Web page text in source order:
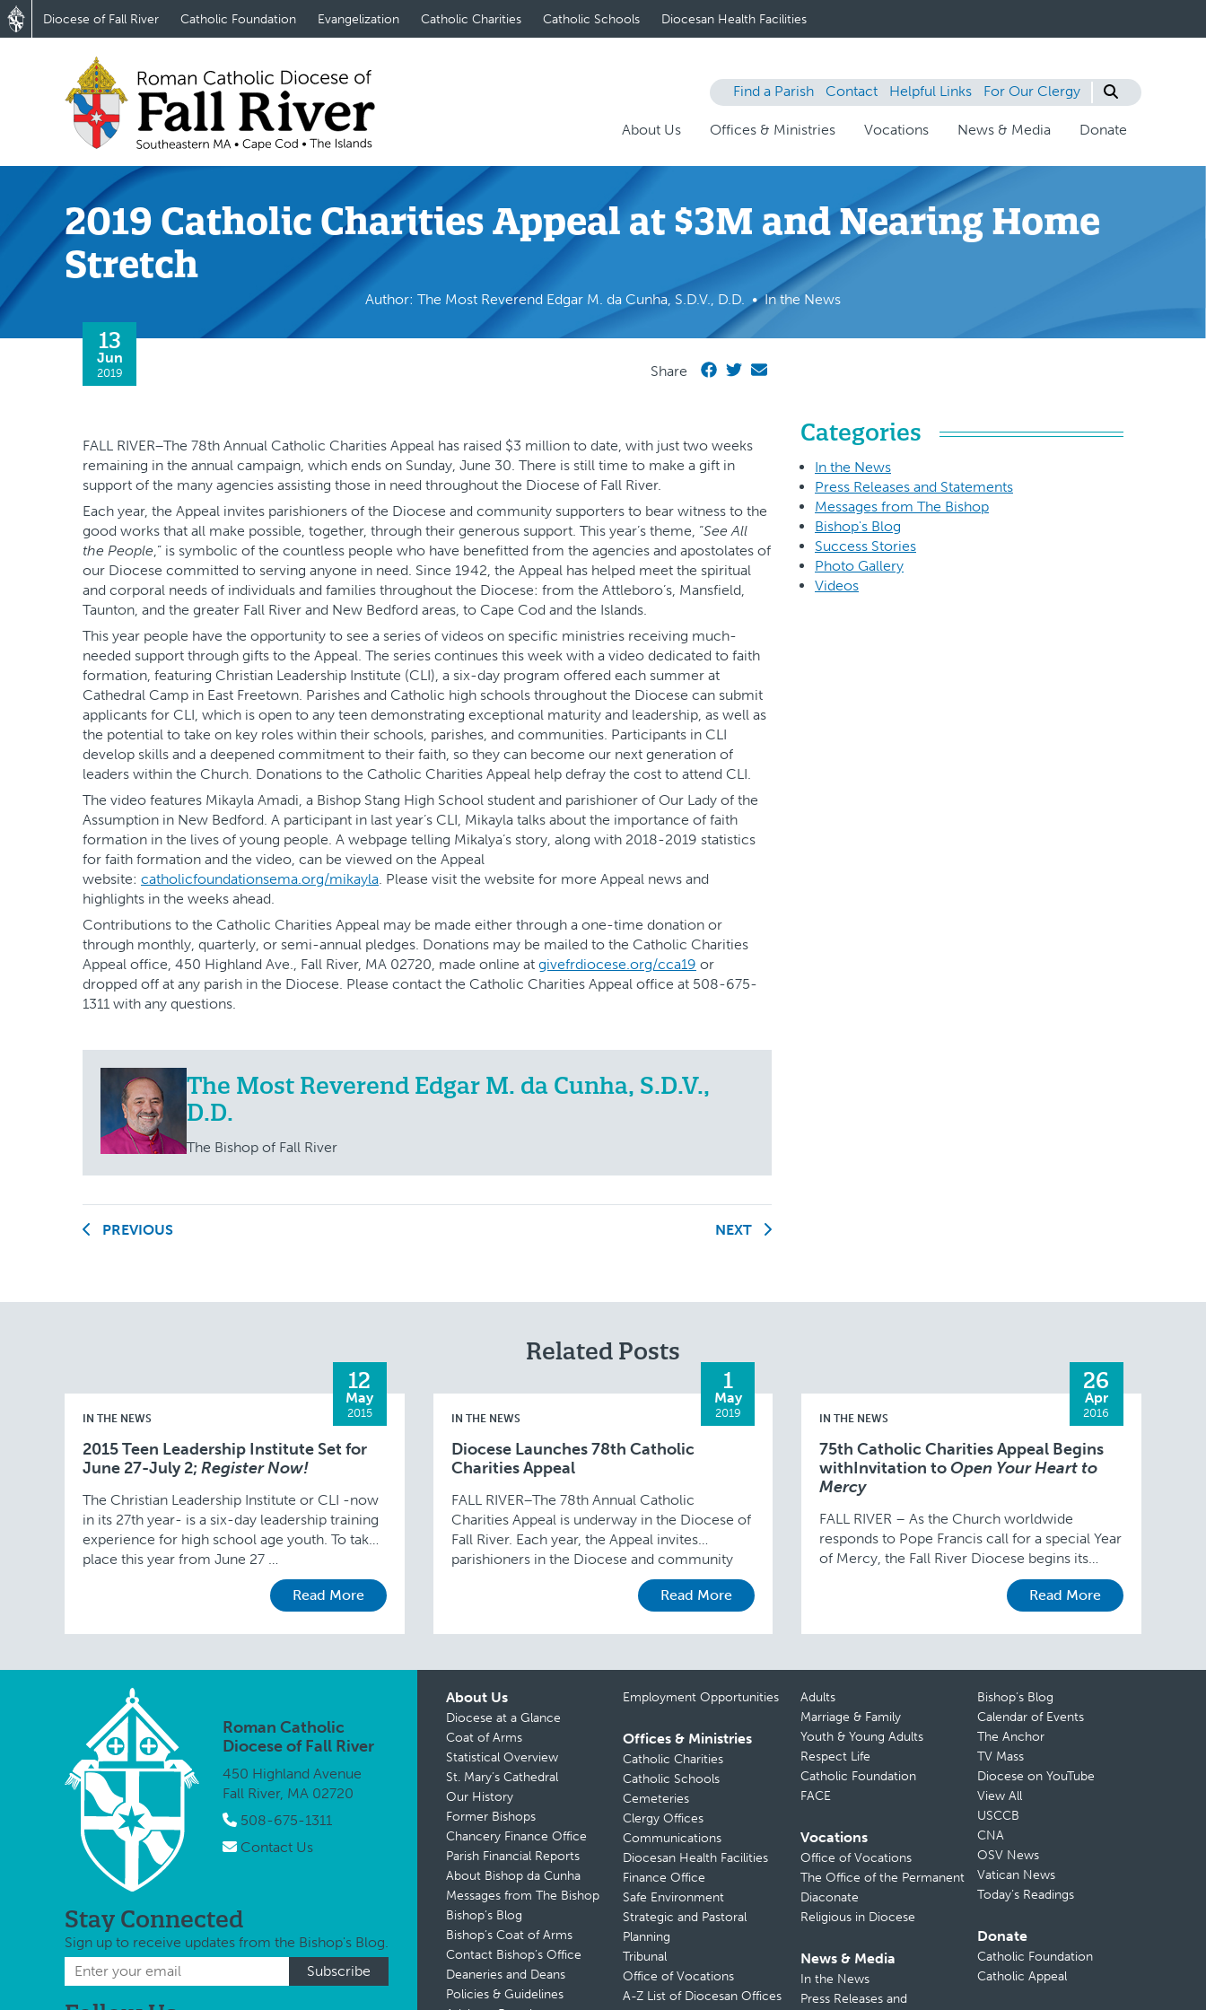
Diocese of Fall River Catholic Foundation Evangelization Catholic Charities Catholic Schools Diocesan Health Facilities
Find a Parish Contact Helpful Links For Our Clergy
About Us Offices & Ministries Vocations News & Media Donate
2019 Catholic Charities Appeal at $3M and Nearing Home
Stretch
Author: The Most Reverend Edgar M. da Cunha, S.D.V., D.D. In the News
13
Jun
2019 Share
FALL RIVER–The 78th Annual Catholic Charities Appeal has raised $3 million to date, with just two weeks
remaining in the annual campaign, which ends on Sunday, June 30. There is still time to make a gift in
support of the many agencies assisting those in need throughout the Diocese of Fall River.
Each year, the Appeal invites parishioners of the Diocese and community supporters to bear witness to the
good works that all make possible, together, through their generous support. This year’s theme, “See All
the People,” is symbolic of the countless people who have benefitted from the agencies and apostolates of
our Diocese committed to serving anyone in need. Since 1942, the Appeal has helped meet the spiritual
and corporal needs of individuals and families throughout the Diocese: from the Attleboro’s, Mansfield,
Taunton, and the greater Fall River and New Bedford areas, to Cape Cod and the Islands.
This year people have the opportunity to see a series of videos on specific ministries receiving much-
needed support through gifts to the Appeal. The series continues this week with a video dedicated to faith
formation, featuring Christian Leadership Institute (CLI), a six-day program offered each summer at
Cathedral Camp in East Freetown. Parishes and Catholic high schools throughout the Diocese can submit
applicants for CLI, which is open to any teen demonstrating exceptional maturity and leadership, as well as
the potential to take on key roles within their schools, parishes, and communities. Participants in CLI
develop skills and a deepened commitment to their faith, so they can become our next generation of
leaders within the Church. Donations to the Catholic Charities Appeal help defray the cost to attend CLI.
The video features Mikayla Amadi, a Bishop Stang High School student and parishioner of Our Lady of the
Assumption in New Bedford. A participant in last year’s CLI, Mikayla talks about the importance of faith
formation in the lives of young people. A webpage telling Mikalya’s story, along with 2018-2019 statistics
for faith formation and the video, can be viewed on the Appeal
website: catholicfoundationsema.org/mikayla. Please visit the website for more Appeal news and
highlights in the weeks ahead.
Contributions to the Catholic Charities Appeal may be made either through a one-time donation or
through monthly, quarterly, or semi-annual pledges. Donations may be mailed to the Catholic Charities
Appeal office, 450 Highland Ave., Fall River, MA 02720, made online at givefrdiocese.org/cca19 or
dropped off at any parish in the Diocese. Please contact the Catholic Charities Appeal office at 508-675-
1311 with any questions.
The Most Reverend Edgar M. da Cunha, S.D.V.,
D.D.
The Bishop of Fall River
Categories
In the News
Press Releases and Statements
Messages from The Bishop
Bishop's Blog
Success Stories
Photo Gallery
Videos
PREVIOUS NEXT
Related Posts
IN THE NEWS
12
May
2015
2015 Teen Leadership Institute Set for
June 27-July 2; Register Now!
The Christian Leadership Institute or CLI -now
in its 27th year- is a six-day leadership training
experience for high school age youth. To take
place this year from June 27 …
Read More
IN THE NEWS
1
May
2019
Diocese Launches 78th Catholic
Charities Appeal
FALL RIVER–The 78th Annual Catholic
Charities Appeal is underway in the Diocese of
Fall River. Each year, the Appeal invites
parishioners in the Diocese and community
Read More
IN THE NEWS
26
Apr
2016
75th Catholic Charities Appeal Begins
withInvitation toOpen Your Heart to
Mercy
FALL RIVER – As the Church worldwide
responds to Pope Francis call for a special Year
of Mercy, the Fall River Diocese begins its
annual Catholic Charities Appeal on May …
Read More
Roman Catholic
Diocese of Fall River
450 Highland Avenue
Fall River, MA 02720
508-675-1311
Contact Us
Stay Connected
Sign up to receive updates from the Bishop's Blog.
About Us
Diocese at a Glance
Coat of Arms
Statistical Overview
St. Mary’s Cathedral
Our History
Former Bishops
Chancery Finance Office
Parish Financial Reports
About Bishop da Cunha
Messages from The Bishop
Bishop’s Blog
Bishop’s Coat of Arms
Contact Bishop’s Office
Deaneries and Deans
Policies & Guidelines
Employment Opportunities
Offices & Ministries
Catholic Charities
Catholic Schools
Cemeteries
Clergy Offices
Communications
Diocesan Health Facilities
Finance Office
Safe Environment
Strategic and Pastoral
Planning
Tribunal
Office of Vocations
A-Z List of Diocesan Offices
Adults
Marriage & Family
Youth & Young Adults
Respect Life
Catholic Foundation
FACE
Vocations
Office of Vocations
The Office of the Permanent
Diaconate
Religious in Diocese
News & Media
In the News
Press Releases and
Bishop’s Blog
Calendar of Events
The Anchor
TV Mass
Diocese on YouTube
View All
USCCB
CNA
OSV News
Vatican News
Today’s Readings
Donate
Catholic Foundation
Catholic Appeal